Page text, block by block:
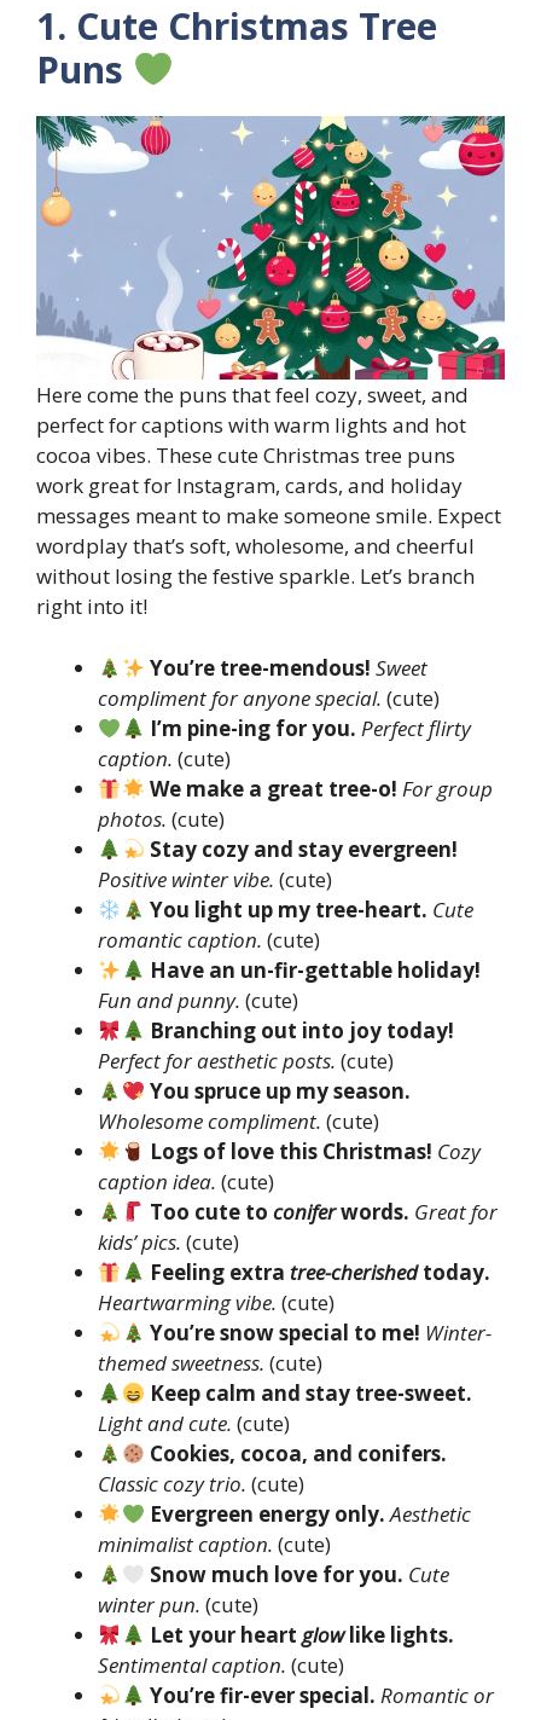
1. Cute Christmas Tree
Puns
Here come the puns that feel cozy, sweet, and
perfect for captions with warm lights and hot
cocoa vibes. These cute Christmas tree puns
work great for Instagram, cards, and holiday
messages meant to make someone smile. Expect
wordplay that’s soft, wholesome, and cheerful
without losing the festive sparkle. Let’s branch
right into it!
You’re tree-mendous! Sweet
compliment for anyone special. (cute)
I’m pine-ing for you. Perfect flirty
caption. (cute)
We make a great tree-o! For group
photos. (cute)
Stay cozy and stay evergreen!
Positive winter vibe. (cute)
You light up my tree-heart. Cute
romantic caption. (cute)
Have an un-fir-gettable holiday!
Fun and punny. (cute)
Branching out into joy today!
Perfect for aesthetic posts. (cute)
You spruce up my season.
Wholesome compliment. (cute)
Logs of love this Christmas! Cozy
caption idea. (cute)
Too cute to coniferwords. Great for
kids’ pics. (cute)
Feeling extra tree-cherishedtoday.
Heartwarming vibe. (cute)
You’re snow special to me! Winter-
themed sweetness. (cute)
Keep calm and stay tree-sweet.
Light and cute. (cute)
Cookies, cocoa, and conifers.
Classic cozy trio. (cute)
Evergreen energy only. Aesthetic
minimalist caption. (cute)
Snow much love for you. Cute
winter pun. (cute)
Let your heart glowlike lights.
Sentimental caption. (cute)
You’re fir-ever special. Romantic or